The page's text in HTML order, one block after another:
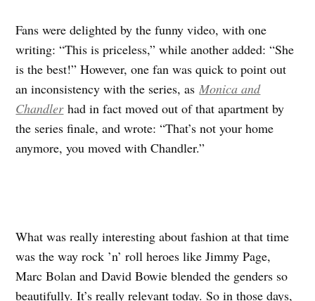
Fans were delighted by the funny video, with one
writing: “This is priceless,” while another added: “She
is the best!” However, one fan was quick to point out
an inconsistency with the series, asMonica and
Chandlerhad in fact moved out of that apartment by
the series finale, and wrote: “That’s not your home
anymore, you moved with Chandler.”
What was really interesting about fashion at that time
was the way rock ’n’ roll heroes like Jimmy Page,
Marc Bolan and David Bowie blended the genders so
beautifully. It’s really relevant today. So in those days,